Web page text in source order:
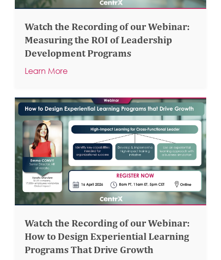
Watch the Recording of our Webinar:
Measuring the ROI of Leadership
Development Programs
Learn More
Watch the Recording of our Webinar:
How to Design Experiential Learning
Programs That Drive Growth